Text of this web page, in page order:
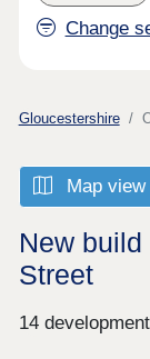
Change
Gloucestershire
Map view
New
Street
14